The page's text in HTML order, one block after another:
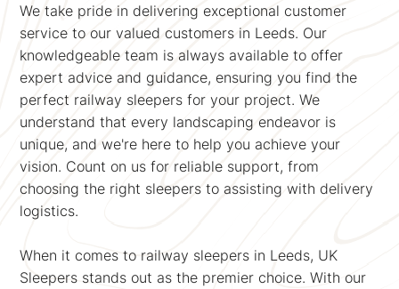
We take pride in delivering exceptional customer
service to our valued customers in Leeds. Our
knowledgeable team is always available to offer
expert advice and guidance, ensuring you find the
perfect railway sleepers for your project. We
understand that every landscaping endeavor is
unique, and we're here to help you achieve your
vision. Count on us for reliable support, from
choosing the right sleepers to assisting with delivery
logistics.
When it comes to railway sleepers in Leeds, UK
Sleepers stands out as the premier choice. With our